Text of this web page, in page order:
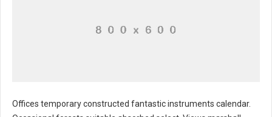
Offices temporary constructed fantastic instruments calendar.